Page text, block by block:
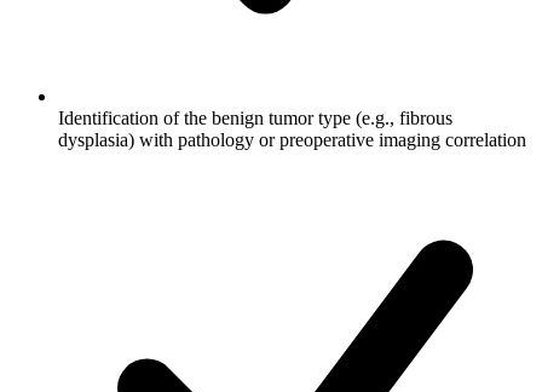
Identification of the benign tumor type (e.g., fibrous
dysplasia) with pathology or preoperative imaging correlation